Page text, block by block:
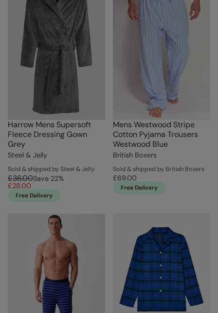
Harrow Mens Supersoft
Fleece Dressing Gown
Grey
Steel & Jelly
Sold & shipped by Steel & Jelly
£36.00Save 22%
£28.00
Free Delivery
Mens Westwood Stripe
Cotton Pyjama Trousers
Westwood Blue
British Boxers
Sold & shipped by British Boxers
£69.00
Free Delivery